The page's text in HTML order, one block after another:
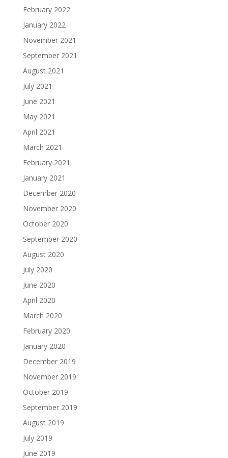
February 2022
January 2022
November 2021
September 2021
August 2021
July 2021
June 2021
May 2021
April 2021
March 2021
February 2021
January 2021
December 2020
November 2020
October 2020
September 2020
August 2020
July 2020
June 2020
April 2020
March 2020
February 2020
January 2020
December 2019
November 2019
October 2019
September 2019
August 2019
July 2019
June 2019